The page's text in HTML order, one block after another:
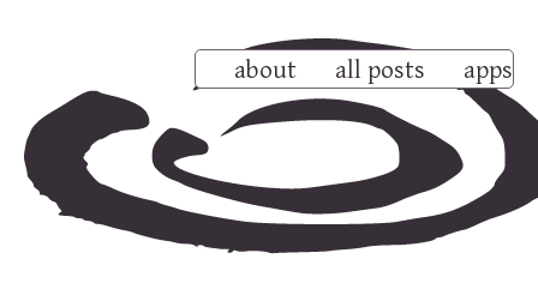
about all posts apps